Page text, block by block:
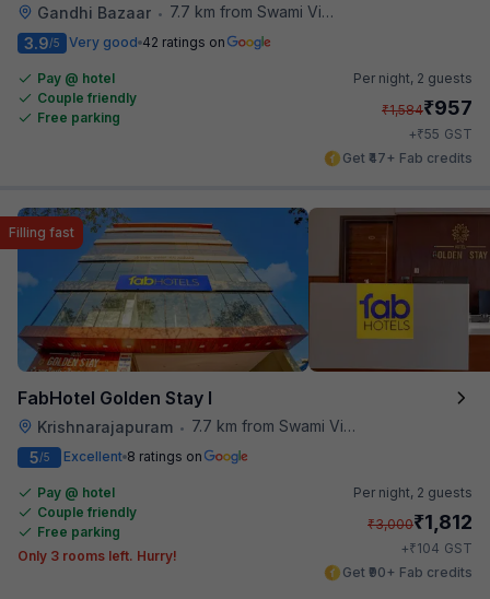
Gandhi Bazaar •
7.7 km from Swami Vivekananda Road Metro Station
3.9/5 Very good 42 ratings on
Pay @ hotel
Couple friendly
Free parking
Per night, 2 guests
₹1,584₹957
+₹55 GST
Get ₹47+ Fab credits
FabHotel Golden Stay I
Krishnarajapuram • 7.7 km from Swami Vivekananda Road Metro Station
Filling fast
5/5 Excellent 8 ratings on
Pay @ hotel
Couple friendly
Free parking
Only 3 rooms left. Hurry!
Per night, 2 guests
₹3,000₹1,812
+₹104 GST
Get ₹90+ Fab credits